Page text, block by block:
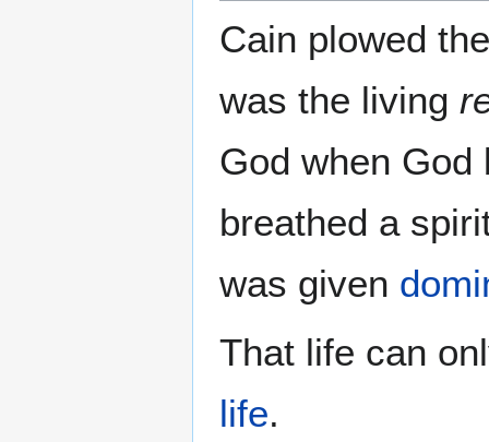
Cain plowed
was the living
God when God
breathed a
was given
That life can
life.